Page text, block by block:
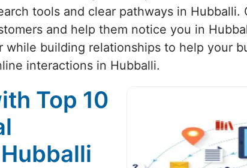
tools and clear pathways in Hubballi.
and help them notice you in
while building relationships to help your
interactions in Hubballi.
Top 10